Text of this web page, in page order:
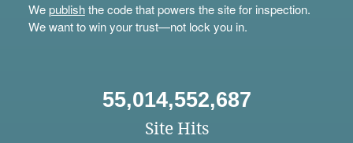
Wepublishthe code that powers the site for inspection.
We want to win your trust—not lock you in.
55,014,552,687
Site Hits